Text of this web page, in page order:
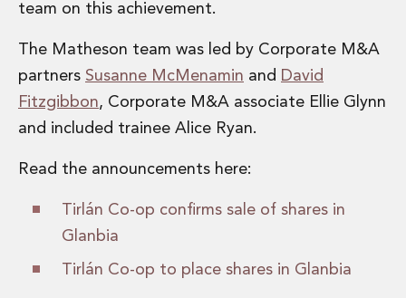
Insurance Disputes
Professional Negligence
Financial Services Regulatory Investigations
Shareholder and Corporate Disputes
Employment, Pensions and Benefits
Global Mobility
Energy, Infrastructure and Construction
team on this achievement.
The Matheson team was led by Corporate M&A
partners Susanne McMenamin and David
Fitzgibbon, Corporate M&A associate Ellie Glynn
and included trainee Alice Ryan.
Read the announcements here:
Tirlán Co-op confirms sale of shares in
Glanbia
Tirlán Co-op to place shares in Glanbia